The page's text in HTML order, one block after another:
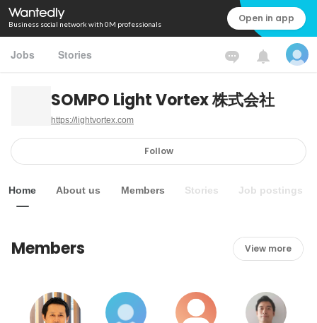
Business social network with 0M professionals Open in app
Jobs Stories
SOMPO Light Vortex 株式会社
https://lightvortex.com
Follow
Home About us Members Stories Job postings
Members View more